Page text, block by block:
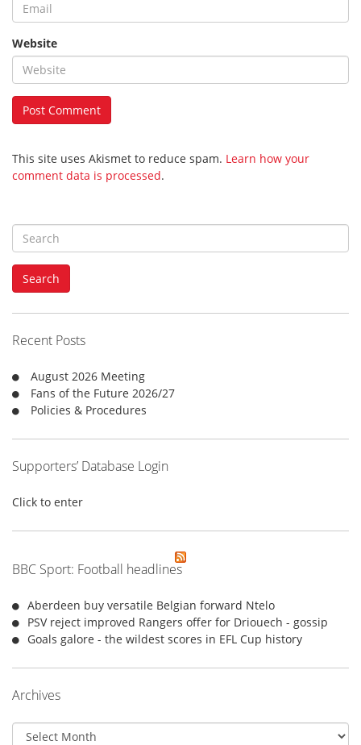
Website
This site uses Akismet to reduce spam. Learn how your
comment data is processed.
S
e
a
h
f
o
:
Search
Recent Posts
August 2026 Meeting
Fans of the Future 2026/27
Policies & Procedures
Supporters’ Database Login
Click to enter
BBC Sport: Football headlines
Aberdeen buy versatile Belgian forward Ntelo
PSV reject improved Rangers offer for Driouech - gossip
Goals galore - the wildest scores in EFL Cup history
Archives
Archives